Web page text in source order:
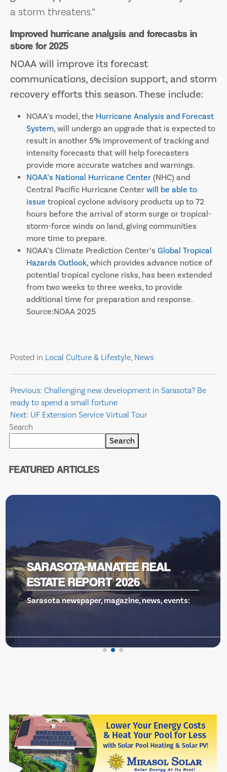
a storm threatens.”
Improved hurricane analysis and forecasts in
store for 2025
NOAA will improve its forecast
communications, decision support, and storm
recovery efforts this season. These include:
NOAA’s model, the Hurricane Analysis and Forecast
System, will undergo an upgrade that is expected to
result in another 5% improvement of tracking and
intensity forecasts that will help forecasters
provide more accurate watches and warnings.
NOAA’s National Hurricane Center (NHC) and
Central Pacific Hurricane Center will be able to
issue tropical cyclone advisory products up to 72
hours before the arrival of storm surge or tropical-
storm-force winds on land, giving communities
more time to prepare.
NOAA’s Climate Prediction Center’s Global Tropical
Hazards Outlook, which provides advance notice of
potential tropical cyclone risks, has been extended
from two weeks to three weeks, to provide
additional time for preparation and response.
Source:NOAA 2025
Posted in Local Culture & Lifestyle, News
Post
navigation
Previous: Challenging new development in Sarasota? Be
ready to spend a small fortune
Next: UF Extension Service Virtual Tour
Search
Search
FEATURED ARTICLES
VENICE THEATRE, GILLS TO THE
RESCUE